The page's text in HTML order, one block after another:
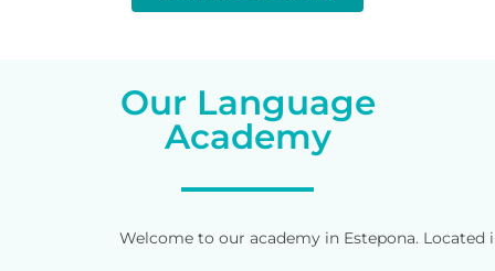
Our Language
Academy
Welcome to our academy in Estepona.